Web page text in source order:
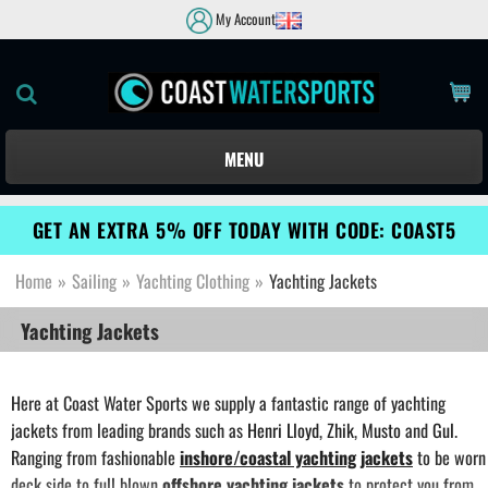
My Account
MENU
GET AN EXTRA 5% OFF TODAY WITH CODE: COAST5
Home » Sailing » Yachting Clothing » Yachting Jackets
Yachting Jackets
Here at Coast Water Sports we supply a fantastic range of yachting
jackets from leading brands such as Henri Lloyd,Zhik, MustoandGul.
Ranging from fashionableinshore/coastal yachting jacketsto be worn